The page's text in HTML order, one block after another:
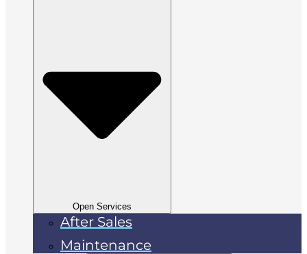
Open Services
After Sales
Maintenance